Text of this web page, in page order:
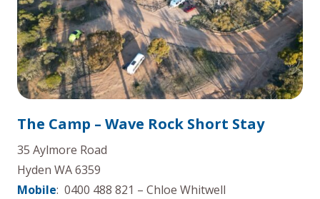
The Camp – Wave Rock Short Stay
35 Aylmore Road
Hyden WA 6359
Mobile: 0400 488 821 – Chloe Whitwell